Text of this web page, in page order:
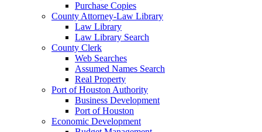
Purchase Copies
County Attorney-Law Library
Law Library
Law Library Search
County Clerk
Web Searches
Assumed Names Search
Real Property
Port of Houston Authority
Business Development
Port of Houston
Economic Development